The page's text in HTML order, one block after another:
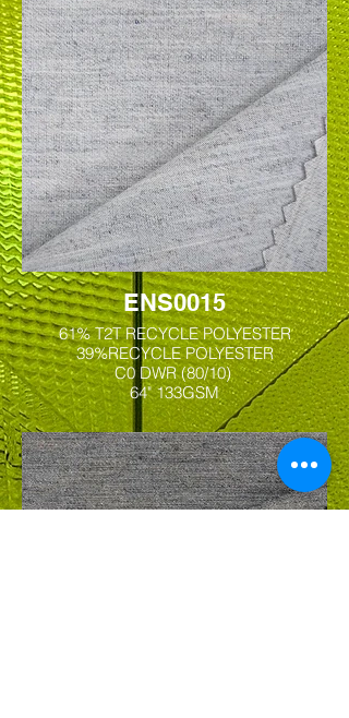
ENS0015
61% T2T RECYCLE POLYESTER
39%RECYCLE POLYESTER
C0 DWR (80/10)
64" 133GSM